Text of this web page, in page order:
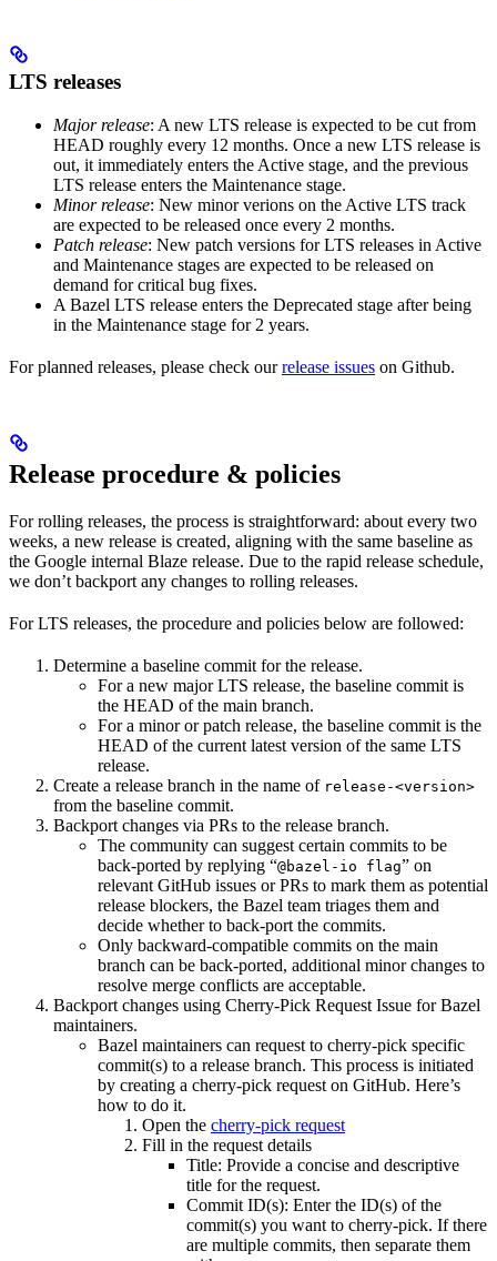
LTS releases
Major release: A new LTS release is expected to be cut from
HEAD roughly every 12 months. Once a new LTS release is
out, it immediately enters the Active stage, and the previous
LTS release enters the Maintenance stage.
Minor release: New minor verions on the Active LTS track
are expected to be released once every 2 months.
Patch release: New patch versions for LTS releases in Active
and Maintenance stages are expected to be released on
demand for critical bug fixes.
A Bazel LTS release enters the Deprecated stage after being
in ​​the Maintenance stage for 2 years.
For planned releases, please check ourrelease issues on Github.
Release procedure & policies
For rolling releases, the process is straightforward: about every two
weeks, a new release is created, aligning with the same baseline as
the Google internal Blaze release. Due to the rapid release schedule,
we don’t backport any changes to rolling releases.
For LTS releases, the procedure and policies below are followed:
Determine a baseline commit for the release.
For a new major LTS release, the baseline commit is
the HEAD of the main branch.
For a minor or patch release, the baseline commit is the
HEAD of the current latest version of the same LTS
release.
Create a release branch in the name of release-<version>
from the baseline commit.
Backport changes via PRs to the release branch.
The community can suggest certain commits to be
back-ported by replying “@bazel-io flag” on
relevant GitHub issues or PRs to mark them as potential
release blockers, the Bazel team triages them and
decide whether to back-port the commits.
Only backward-compatible commits on the main
branch can be back-ported, additional minor changes to
resolve merge conflicts are acceptable.
Backport changes using Cherry-Pick Request Issue for Bazel
maintainers.
Bazel maintainers can request to cherry-pick specific
commit(s) to a release branch. This process is initiated
by creating a cherry-pick request on GitHub. Here’s
how to do it.
Open the cherry-pick request
Fill in the request details
Title: Provide a concise and descriptive
title for the request.
Commit ID(s): Enter the ID(s) of the
commit(s) you want to cherry-pick. If there
are multiple commits, then separate them